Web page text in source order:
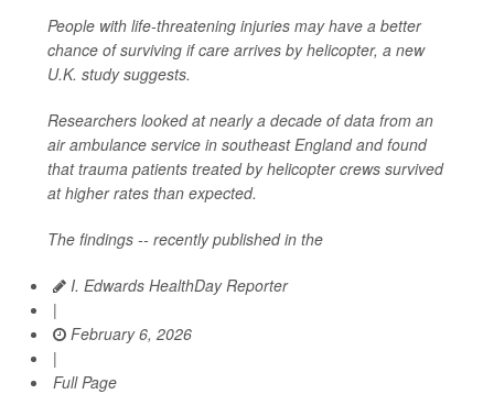
People with life-threatening injuries may have a better
chance of surviving if care arrives by helicopter, a new
U.K. study suggests.
Researchers looked at nearly a decade of data from an
air ambulance service in southeast England and found
that trauma patients treated by helicopter crews survived
at higher rates than expected.
The findings -- recently published in the
I. Edwards HealthDay Reporter
|
February 6, 2026
|
Full Page